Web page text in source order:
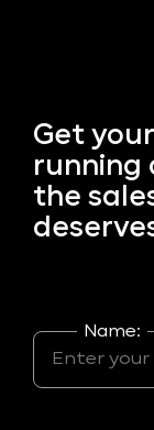
Get your
running
the
Name: